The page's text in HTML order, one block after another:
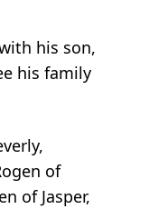
his son,
his family
of
of Jasper,